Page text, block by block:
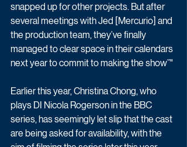
snapped up for other projects. But after
several meetings with Jed [Mercurio] and
the production team, they’ve finally
managed to clear space in their calendars
next year to commit to making the show”"
Earlier this year, Christina Chong, who
plays DI Nicola Rogerson in the BBC
series, has seemingly let slip that the cast
are being asked for availability, with the